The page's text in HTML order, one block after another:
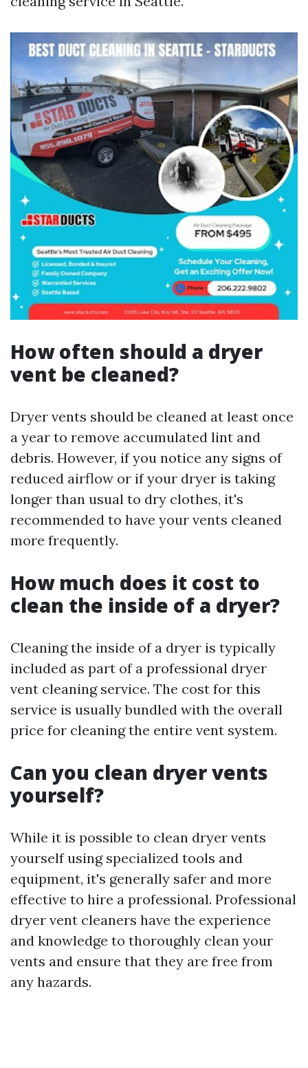
How often should a dryer
vent be cleaned?
Dryer vents should be cleaned at least once
a year to remove accumulated lint and
debris. However, if you notice any signs of
reduced airflow or if your dryer is taking
longer than usual to dry clothes, it's
recommended to have your vents cleaned
more frequently.
How much does it cost to
clean the inside of a dryer?
Cleaning the inside of a dryer is typically
included as part of a professional dryer
vent cleaning service. The cost for this
service is usually bundled with the overall
price for cleaning the entire vent system.
Can you clean dryer vents
yourself?
While it is possible to clean dryer vents
yourself using specialized tools and
equipment, it's generally safer and more
effective to hire a professional. Professional
dryer vent cleaners have the experience
and knowledge to thoroughly clean your
vents and ensure that they are free from
any hazards.